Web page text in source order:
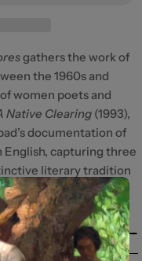
gathers the work of
the 1960s and
women poets and
Native Clearing (1993),
documentation of
capturing three
literary tradition